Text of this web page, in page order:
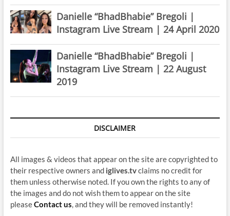
Danielle “BhadBhabie” Bregoli |
Instagram Live Stream | 24 April 2020
Danielle “BhadBhabie” Bregoli |
Instagram Live Stream | 22 August
2019
DISCLAIMER
All images & videos that appear on the site are copyrighted to
their respective owners and iglives.tvclaims no credit for
them unless otherwise noted. If you own the rights to any of
the images and do not wish them to appear on the site
pleaseContact us, and they will be removed instantly!